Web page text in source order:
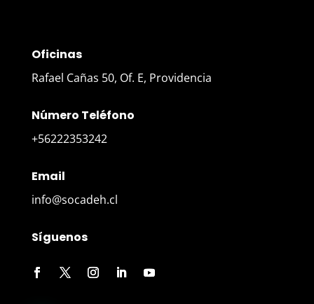
Oficinas
Rafael Cañas 50, Of. E, Providencia
Número Teléfono
+56222353242
Email
info@socadeh.cl
Síguenos